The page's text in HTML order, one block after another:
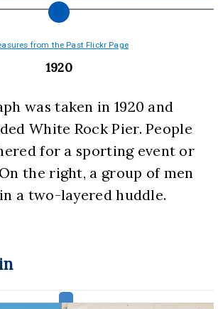
from the Past Flickr Page
1920
was taken in 1920 and
White Rock Pier. People
for a sporting event or
the right, a group of men
a two-layered huddle.